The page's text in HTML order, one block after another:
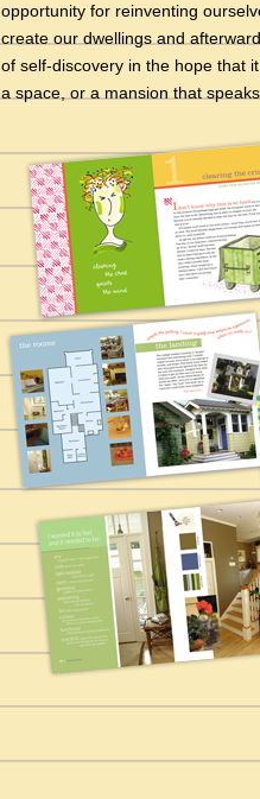
opportunity for reinventing
create our dwellings and
of self-discovery in the hope that
a space, or a mansion that